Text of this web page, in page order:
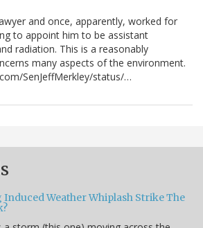
and once, apparently, worked for
to appoint him to be assistant
radiation. This is a reasonably
many aspects of the environment.
SenJeffMerkley/status/…
Weather Whiplash Strike The